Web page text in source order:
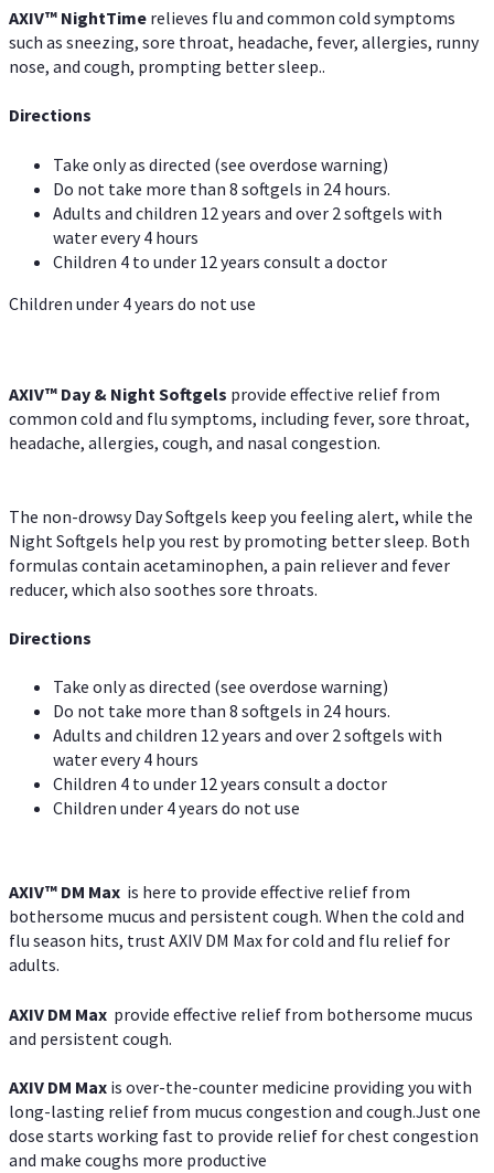
AXIV™ NightTime relieves flu and common cold symptoms
such as sneezing, sore throat, headache, fever, allergies, runny
nose, and cough, prompting better sleep..
Directions
Take only as directed (see overdose warning)
Do not take more than 8 softgels in 24 hours.
Adults and children 12 years and over 2 softgels with
water every 4 hours
Children 4 to under 12 years consult a doctor
Children under 4 years do not use
AXIV™ Day & NightSoftgels provide effective relief from
common cold and flu symptoms, including fever, sore throat,
headache, allergies, cough, and nasal congestion.
The non-drowsy Day Softgels keep you feeling alert, while the
Night Softgels help you rest by promoting better sleep. Both
formulas contain acetaminophen, a pain reliever and fever
reducer, which also soothes sore throats.
Directions
Take only as directed (see overdose warning)
Do not take more than 8 softgels in 24 hours.
Adults and children 12 years and over 2 softgels with
water every 4 hours
Children 4 to under 12 years consult a doctor
Children under 4 years do not use
AXIV™ DM Max is here to provide effective relief from
bothersome mucus and persistent cough. When the cold and
flu season hits, trust AXIV DM Max for cold and flu relief for
adults.
AXIV DM Max provide effective relief from bothersome mucus
and persistent cough.
AXIV DM Max is over-the-counter medicine providing you with
long-lasting relief from mucus congestion and cough.Just one
dose starts working fast to provide relief for chest congestion
and make coughs more productive